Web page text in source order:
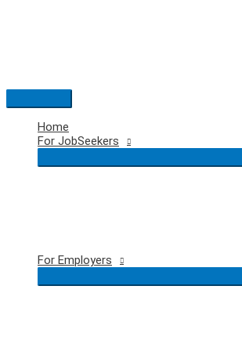
Main
Menu
Home
For JobSeekers
For Employers